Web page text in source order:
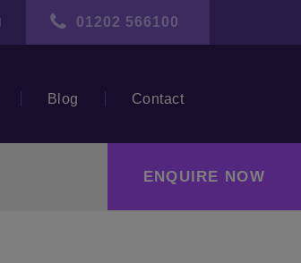
01202 566100
Blog Contact
ENQUIRE NOW